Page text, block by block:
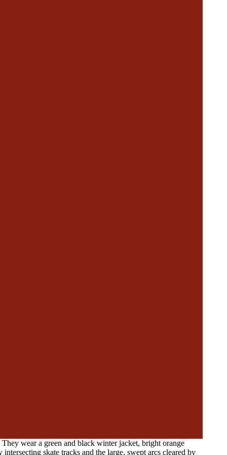
wear a green and black winter jacket, bright orange
skate tracks and the large, swept arcs cleared by